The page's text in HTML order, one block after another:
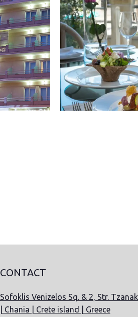
CONTACT
Sofoklis Venizelos Sq. & 2, Str.
| Chania | Crete island | Greece